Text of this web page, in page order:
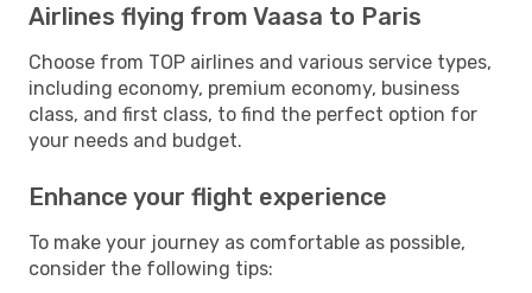
Airlines flying from Vaasa to Paris
Choose from TOP airlines and various service types,
including economy, premium economy, business
class, and first class, to find the perfect option for
your needs and budget.
Enhance your flight experience
To make your journey as comfortable as possible,
consider the following tips: